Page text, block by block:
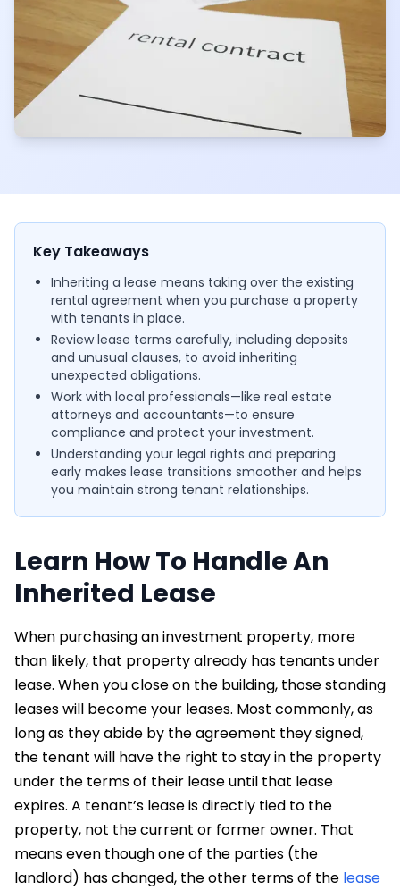
Key Takeaways
Inheriting a lease means taking over the existing
rental agreement when you purchase a property
with tenants in place.
Review lease terms carefully, including deposits
and unusual clauses, to avoid inheriting
unexpected obligations.
Work with local professionals—like real estate
attorneys and accountants—to ensure
compliance and protect your investment.
Understanding your legal rights and preparing
early makes lease transitions smoother and helps
you maintain strong tenant relationships.
Learn How To Handle An
Inherited Lease
When purchasing an investment property, more
than likely, that property already has tenants under
lease. When you close on the building, those standing
leases will become your leases. Most commonly, as
long as they abide by the agreement they signed,
the tenant will have the right to stay in the property
under the terms of their lease until that lease
expires. A tenant’s lease is directly tied to the
property, not the current or former owner. That
means even though one of the parties (the
landlord) has changed, the other terms of the lease